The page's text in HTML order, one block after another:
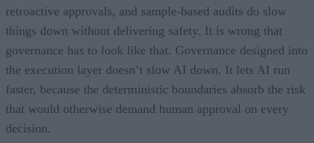
retroactive approvals, and sample-based audits do slow
things down without delivering safety. It is wrong that
governance has to look like that. Governance designed into
the execution layer doesn’t slow AI down. It lets AI run
faster, because the deterministic boundaries absorb the risk
that would otherwise demand human approval on every
decision.